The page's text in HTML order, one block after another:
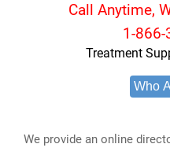
Call Anytime,
1-
Treatment
Who
We provide an online